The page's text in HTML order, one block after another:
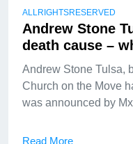
ALLRIGHTSRESERVED
Andrew Stone
death cause –
Andrew Stone Tulsa,
Church on the Move
was announced by
Read More